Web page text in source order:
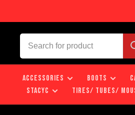
ACCESSORIES BOOTS
STACYC
TIRES/ TUBES/